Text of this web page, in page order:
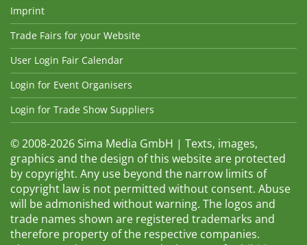
Imprint
Trade Fairs for your Website
User Login Fair Calendar
Login for Event Organisers
Login for Trade Show Suppliers
© 2008-2026 Sima Media GmbH | Texts, images,
graphics and the design of this website are protected
by copyright. Any use beyond the narrow limits of
copyright law is not permitted without consent. Abuse
will be admonished without warning. The logos and
trade names shown are registered trademarks and
therefore property of the respective companies.